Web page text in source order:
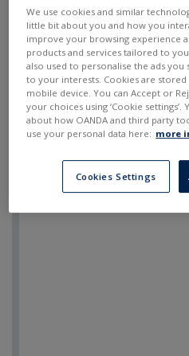
--- --- SELL
We use cookies and similar
little bit about you and how you
improve your browsing experience
products and services tailored to
also used to personalise the ads
to your interests. Cookies are
mobile device. You can Accept or
your choices using ‘Cookie
about how OANDA and third party
use your personal data here: more
Cookies Settings